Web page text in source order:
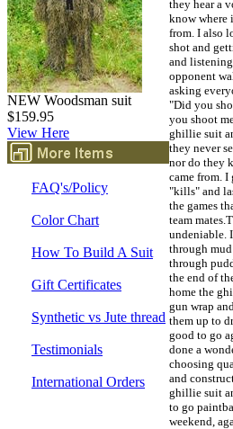
NEW Woodsman suit
$159.95
View Here
FAQ's/Policy
Color Chart
How To Build A Suit
Gift Certificates
Synthetic vs Jute thread
Testimonials
International Orders
they hear a
know where
from. I also
shot and
and
opponent
asking
"Did you
you shoot
ghillie suit
they never
nor do they
came from. I
"kills" and
the games
team
undeniable.
through
through
the end of
home the
gun wrap
them up to
good to go
done a
choosing
and
ghillie suit
to go
weekend,